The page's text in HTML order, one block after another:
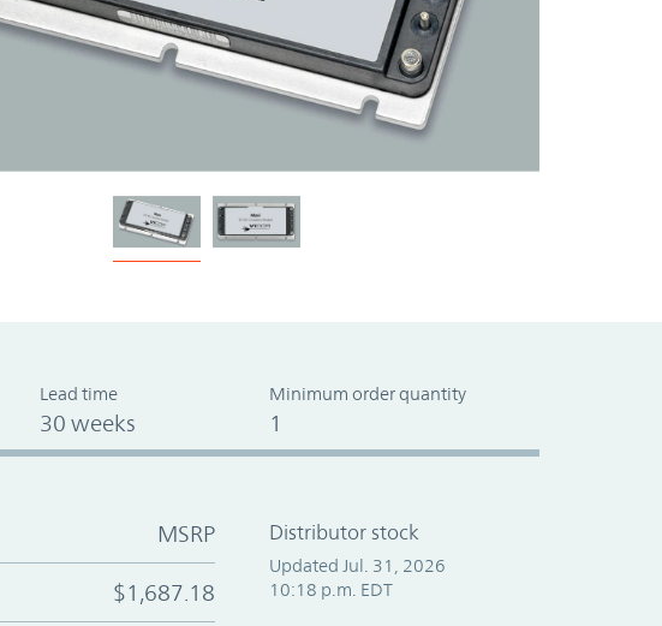
Lead time
30 weeks
Minimum order quantity
1
MSRP
$1,687.18
Distributor stock
Updated Jul. 31, 2026
10:18 p.m. EDT